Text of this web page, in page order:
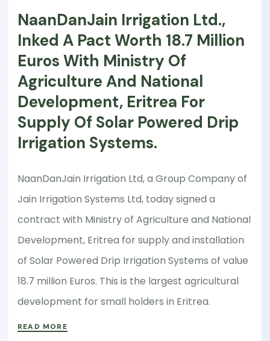
NaanDanJain Irrigation Ltd.,
Inked A Pact Worth 18.7 Million
Euros With Ministry Of
Agriculture And National
Development, Eritrea For
Supply Of Solar Powered Drip
Irrigation Systems.
NaanDanJain Irrigation Ltd, a Group Company of
Jain Irrigation Systems Ltd, today signed a
contract with Ministry of Agriculture and National
Development, Eritrea for supply and installation
of Solar Powered Drip Irrigation Systems of value
18.7 million Euros. This is the largest agricultural
development for small holders in Eritrea.
READ MORE